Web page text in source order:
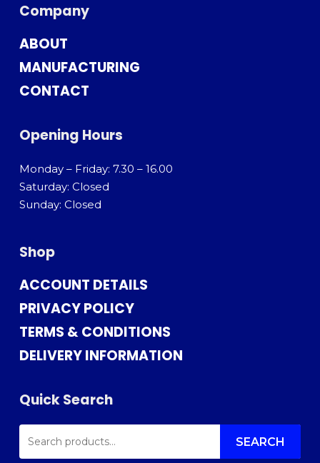
Company
ABOUT
MANUFACTURING
CONTACT
Opening Hours
Monday – Friday: 7.30 – 16.00
Saturday: Closed
Sunday: Closed
Shop
ACCOUNT DETAILS
PRIVACY POLICY
TERMS & CONDITIONS
DELIVERY INFORMATION
Quick Search
SEARCH
FOR: SEARCH